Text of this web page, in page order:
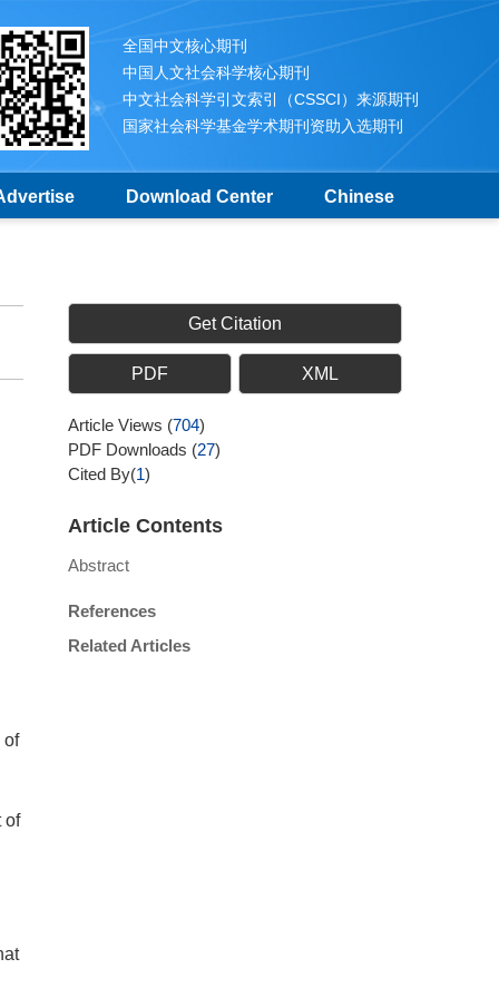
全国中文核心期刊
中国人文社会科学核心期刊
中文社会科学引文索引（CSSCI）来源期刊
国家社会科学基金学术期刊资助入选期刊
Download Center Chinese
of
of
Get Citation
PDF XML
Article Views (704)
PDF Downloads (27)
Cited By(1)
Article Contents
Abstract
References
Related Articles